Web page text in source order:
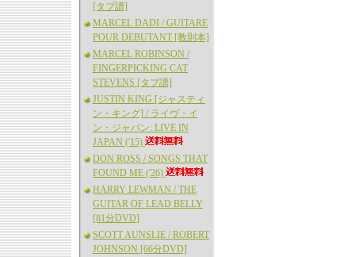
[タブ譜]
MARCEL DADI / GUITARE
POUR DEBUTANT [教則本]
MARCEL ROBINSON /
FINGERPICKING CAT
STEVENS [タブ譜]
JUSTIN KING [ジャスティ
ン・キング] / ライヴ・イ
ン・ジャパン: LIVE IN
JAPAN ('15)
DON ROSS / SONGS THAT
FOUND ME ('26)
HARRY LEWMAN / THE
GUITAR OF LEAD BELLY
[81分DVD]
SCOTT AUNSLIE / ROBERT
JOHNSON [66分DVD]